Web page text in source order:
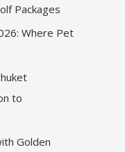
Packages
Where Pet
to
Golden